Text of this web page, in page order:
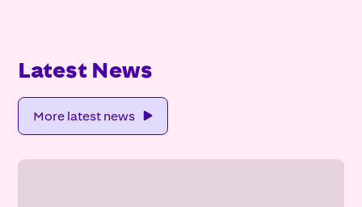
Latest News
More latest news